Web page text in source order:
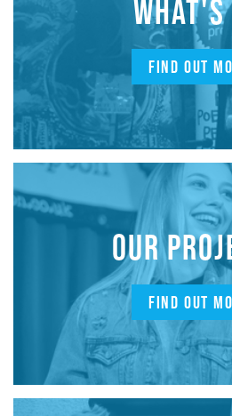
WHAT'S
FIND OUT
OUR
FIND OUT